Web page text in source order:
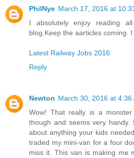
PhilNye March 17, 2016 at
I absolutely enjoy reading
blog.Keep the aarticles coming.
Latest Railway Jobs 2016
Reply
Newton March 30, 2016 at 4:36
Wow! That really is a
though and seems very
about anything your kids
traded my mini-van for a four
miss it. This van is making me